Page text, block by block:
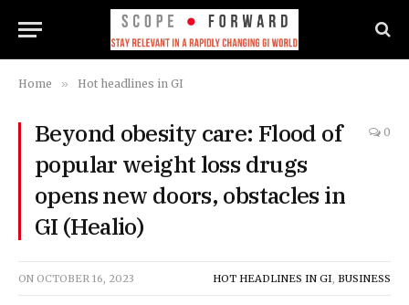
Home » Hot headlines in GI
Beyond obesity care: Flood of
popular weight loss drugs
opens new doors, obstacles in
GI (Healio)
0
ON OCTOBER 16, 2023 HOT HEADLINES IN GI, BUSINESS